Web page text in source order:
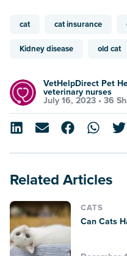
cat cat insurance
Kidney disease old cat
VetHelpDirect Pet
veterinary nurses
July 16, 2023 • 36
Related Articles
CATS
Can Cats